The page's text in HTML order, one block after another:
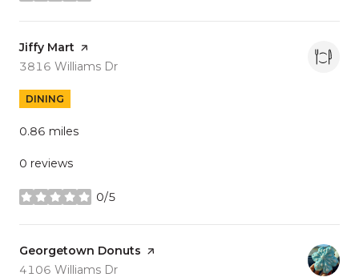
Visit the
Jiffy Mart page on Yelp
Search
3816 Williams Dr
DINING
0.86 miles
0 reviews
0/5
stars
Visit the
Georgetown Donuts page on Yelp
Search
4106 Williams Dr